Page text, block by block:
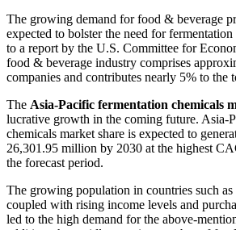
The growing demand for food & beverage
expected to bolster the need for
to a report by the U.S. Committee for
food & beverage industry comprises
companies and contributes nearly 5% to the
The Asia-Pacific fermentation chemicals
lucrative growth in the coming future. Asia-
chemicals market share is expected to
26,301.95 million by 2030 at the highest
the forecast period.
The growing population in countries such
coupled with rising income levels and
led to the high demand for the above-